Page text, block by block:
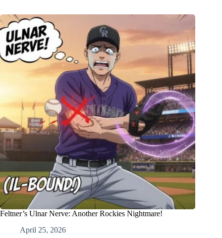
Feltner’s Ulnar Nerve: Another Rockies Nightmare!
April 25, 2026